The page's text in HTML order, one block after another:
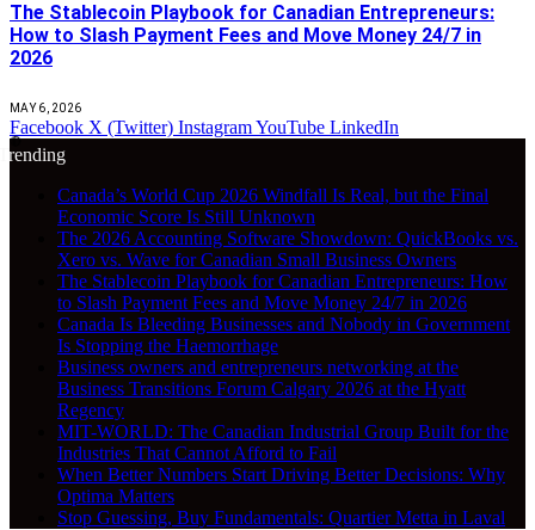
The Stablecoin Playbook for Canadian Entrepreneurs:
How to Slash Payment Fees and Move Money 24/7 in
2026
MAY 6, 2026
Facebook X (Twitter) InstagramYouTube LinkedIn
🔴
Canada’s World Cup 2026 Windfall Is Real, but the Final
Economic Score Is Still Unknown
The 2026 Accounting Software Showdown: QuickBooks vs.
Xero vs. Wave for Canadian Small Business Owners
The Stablecoin Playbook for Canadian Entrepreneurs: How
to Slash Payment Fees and Move Money 24/7 in 2026
Canada Is Bleeding Businesses and Nobody in Government
Is Stopping the Haemorrhage
Business owners and entrepreneurs networking at the
Business Transitions Forum Calgary 2026 at the Hyatt
Regency
MIT-WORLD: The Canadian Industrial Group Built for the
Industries That Cannot Afford to Fail
When Better Numbers Start Driving Better Decisions: Why
Optima Matters
Stop Guessing, Buy Fundamentals: Quartier Metta in Laval